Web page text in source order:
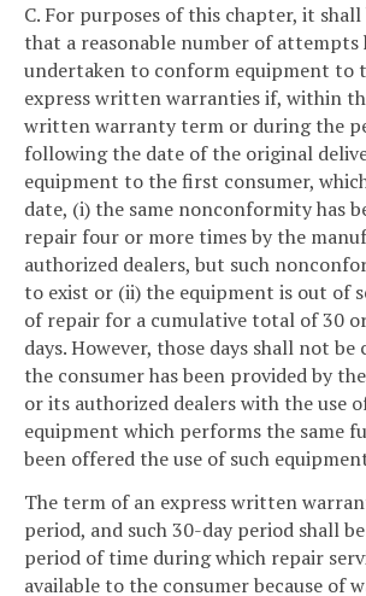
C. For purposes of this chapter, it shall
that a reasonable number of attempts
undertaken to conform equipment to
express written warranties if, within
written warranty term or during the
following the date of the original
equipment to the first consumer,
date, (i) the same nonconformity has
repair four or more times by the
authorized dealers, but such
to exist or (ii) the equipment is out of
of repair for a cumulative total of 30
days. However, those days shall not
the consumer has been provided by
or its authorized dealers with the use
equipment which performs the same
been offered the use of such
The term of an express written
period, and such 30-day period shall
period of time during which repair
available to the consumer because of